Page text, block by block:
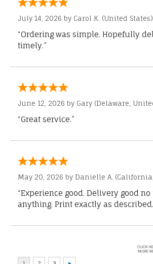
July 14, 2026 by Carol K. (United States)
“Ordering was simple. Hopefully
timely.”
June 12, 2026 by Gary (Delaware,
“Great service.”
May 20, 2026 by Danielle A.
“Experience good. Delivery good
anything. Print exactly as